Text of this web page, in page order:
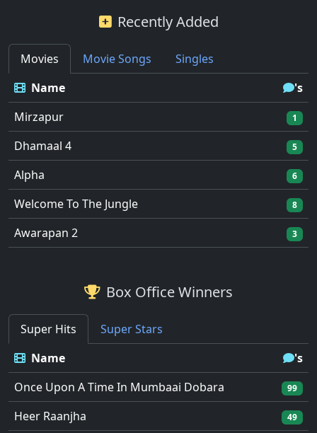
Recently Added
Movies Movie Songs
Singles
Name
's
Mirzapur
1
Dhamaal 4 5
Alpha 6
Welcome To The Jungle 8
Awarapan 2 3
Box Office Winners
Super Hits
Super Stars
Name
's
Once Upon A Time In Mumbaai Dobara
99
Heer Raanjha 49